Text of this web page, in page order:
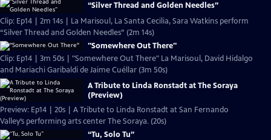
“Silver Thread and Golden Needles”
Clip: Ep14 | 2m 14s | La Marisoul, La Santa Cecilia, Sara Watkins perform
“Silver Thread and Golden Needles” (2m 14s)
"Somewhere Out There"
Clip: Ep14 | 3m 50s | "Somewhere Out There" La Marisoul, David Hidalgo
and Mariachi Garibaldi de Jaime Cuéllar (3m 50s)
A Tribute to Linda Ronstadt at The Soraya
(Preview)
Preview: Ep14 | 20s | A Tribute to Linda Ronstadt at San Fernando
Valley’s performing arts center The Soraya. (20s)
“Tu, Solo Tu”